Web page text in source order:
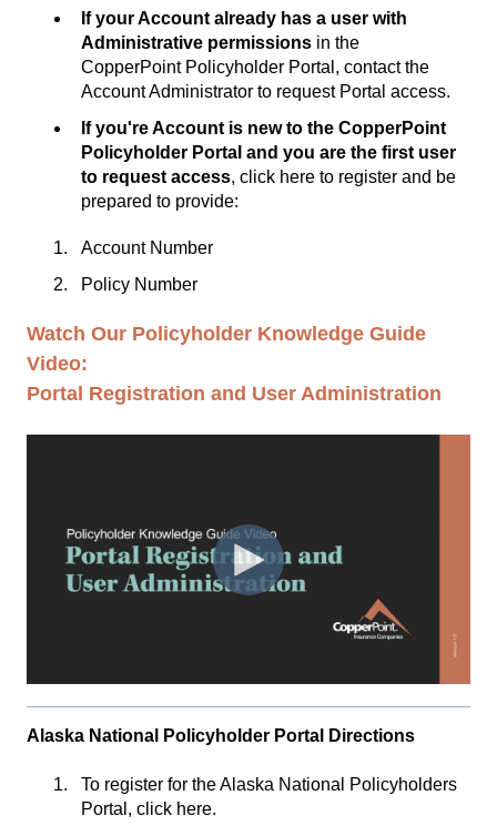
If your Account already has a user with
Administrative permissions in the
CopperPoint Policyholder Portal, contact the
Account Administrator to request Portal access.
If you're Account is new to the CopperPoint
Policyholder Portal and you are the first user
to request access, click here to register and be
prepared to provide:
Account Number
Policy Number
Watch Our Policyholder Knowledge Guide
Video:
Portal Registration and User Administration
Alaska National Policyholder Portal Directions
To register for the Alaska National Policyholders
Portal, click here.